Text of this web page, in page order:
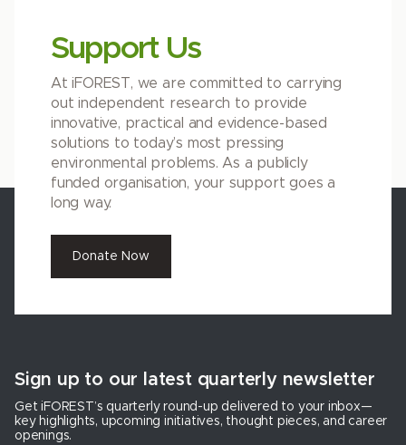
Support Us
At iFOREST, we are committed to carrying
out independent research to provide
innovative, practical and evidence-based
solutions to today’s most pressing
environmental problems. As a publicly
funded organisation, your support goes a
long way.
Donate Now
Sign up to our latest quarterly newsletter
Get iFOREST’s quarterly round-up delivered to your inbox—
key highlights, upcoming initiatives, thought pieces, and career
openings.